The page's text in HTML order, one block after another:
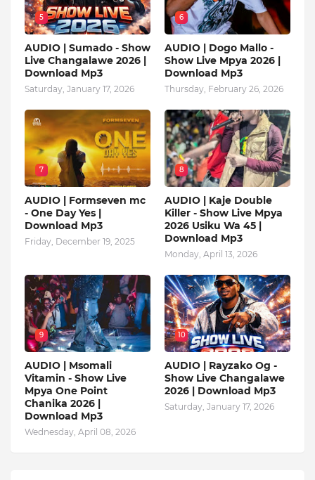
5
AUDIO | Sumado - Show
Live Changalawe 2026 |
Download Mp3
Saturday, January 17, 2026
6
AUDIO | Dogo Mallo -
Show Live Mpya 2026 |
Download Mp3
Thursday, February 26, 2026
7
AUDIO | Formseven mc
- One Day Yes |
Download Mp3
Friday, December 19, 2025
8
AUDIO | Kaje Double
Killer - Show Live Mpya
2026 Usiku Wa 45 |
Download Mp3
Monday, April 13, 2026
9
AUDIO | Msomali
Vitamin - Show Live
Mpya One Point
Chanika 2026 |
Download Mp3
Wednesday, April 08, 2026
10
AUDIO | Rayzako Og -
Show Live Changalawe
2026 | Download Mp3
Saturday, January 17, 2026